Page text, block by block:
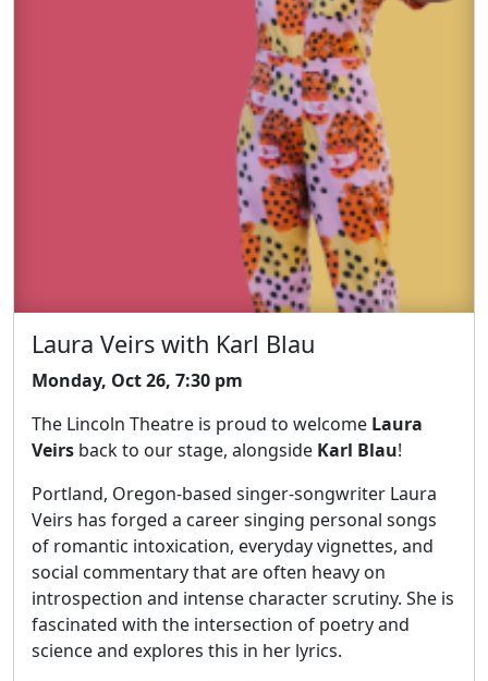
Laura Veirs with Karl Blau
Monday, Oct 26, 7:30 pm
The Lincoln Theatre is proud to welcome Laura
Veirs back to our stage, alongside Karl Blau!
Portland, Oregon-based singer-songwriter Laura
Veirs has forged a career singing personal songs
of romantic intoxication, everyday vignettes, and
social commentary that are often heavy on
introspection and intense character scrutiny. She is
fascinated with the intersection of poetry and
science and explores this in her lyrics.